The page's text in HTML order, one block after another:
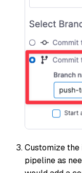
Customize
pipeline as